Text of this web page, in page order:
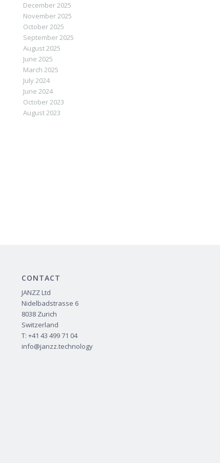
December 2025
November 2025
October 2025
September 2025
August 2025
June 2025
March 2025
July 2024
June 2024
October 2023
August 2023
CONTACT
JANZZ Ltd
Nidelbadstrasse 6
8038 Zurich
Switzerland
T: +41 43 499 71 04
info@janzz.technology